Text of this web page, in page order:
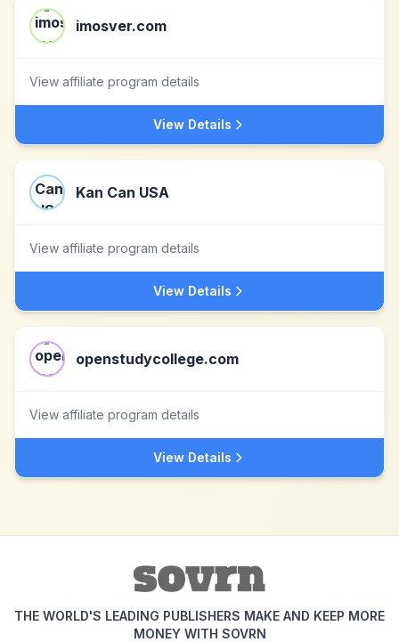
imosver.com
View affiliate program details
View Details
Kan Can USA
View affiliate program details
View Details
openstudycollege.com
View affiliate program details
View Details
THE WORLD'S LEADING PUBLISHERS MAKE AND KEEP MORE
MONEY WITH SOVRN